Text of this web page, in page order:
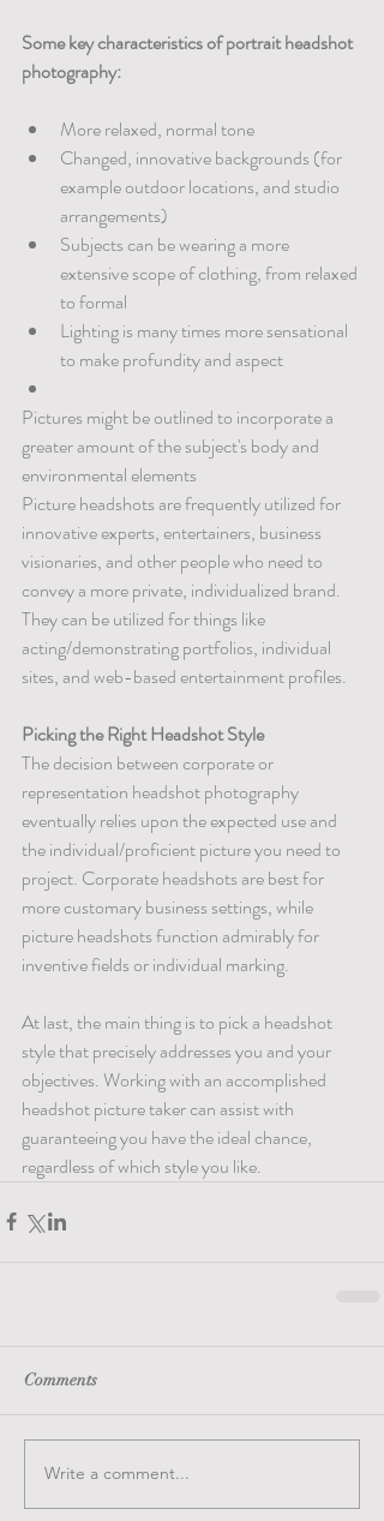
Some key characteristics of portrait headshot
photography:
More relaxed, normal tone
Changed, innovative backgrounds (for
example outdoor locations, and studio
arrangements)
Subjects can be wearing a more
extensive scope of clothing, from relaxed
to formal
Lighting is many times more sensational
to make profundity and aspect
Pictures might be outlined to incorporate a
greater amount of the subject's body and
environmental elements
Picture headshots are frequently utilized for
innovative experts, entertainers, business
visionaries, and other people who need to
convey a more private, individualized brand.
They can be utilized for things like
acting/demonstrating portfolios, individual
sites, and web-based entertainment profiles.
Picking the Right Headshot Style
The decision between corporate or
representation headshot photography
eventually relies upon the expected use and
the individual/proficient picture you need to
project. Corporate headshots are best for
more customary business settings, while
picture headshots function admirably for
inventive fields or individual marking.
At last, the main thing is to pick a headshot
style that precisely addresses you and your
objectives. Working with an accomplished
headshot picture taker can assist with
guaranteeing you have the ideal chance,
regardless of which style you like.
Comments
Write a comment...